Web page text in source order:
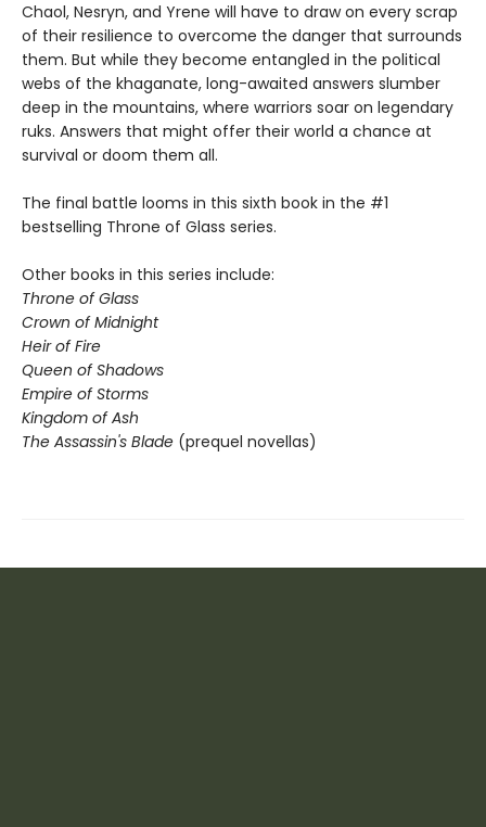
Chaol, Nesryn, and Yrene will have to draw on every scrap
of their resilience to overcome the danger that surrounds
them. But while they become entangled in the political
webs of the khaganate, long-awaited answers slumber
deep in the mountains, where warriors soar on legendary
ruks. Answers that might offer their world a chance at
survival or doom them all.
The final battle looms in this sixth book in the #1
bestselling Throne of Glass series.
Other books in this series include:
Throne of Glass
Crown of Midnight
Heir of Fire
Queen of Shadows
Empire of Storms
Kingdom of Ash
The Assassin's Blade (prequel novellas)